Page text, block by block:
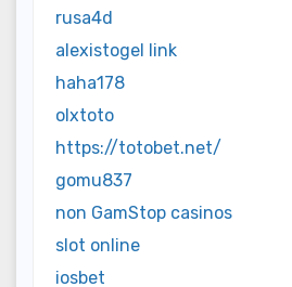
rusa4d
alexistogel link
haha178
olxtoto
https://totobet.net/
gomu837
non GamStop casinos
slot online
iosbet